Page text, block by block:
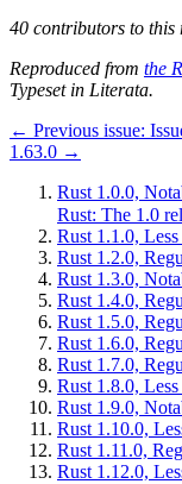
40 contributors to this
Reproduced from the
Typeset in Literata.
← Previous issue:
1.63.0 →
Rust 1.0.0,
Rust: The 1.0
Rust 1.1.0, Less
Rust 1.2.0,
Rust 1.3.0,
Rust 1.4.0,
Rust 1.5.0,
Rust 1.6.0,
Rust 1.7.0,
Rust 1.8.0,
Rust 1.9.0,
Rust 1.10.0,
Rust 1.11.0,
Rust 1.12.0,